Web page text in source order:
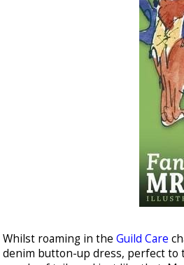
Whilst roaming in the Guild Care
denim button-up dress, perfect to